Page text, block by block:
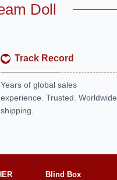
Doll
Track Record
Years of global sales
experience. Trusted. Worldwide
shipping.
Blind Box